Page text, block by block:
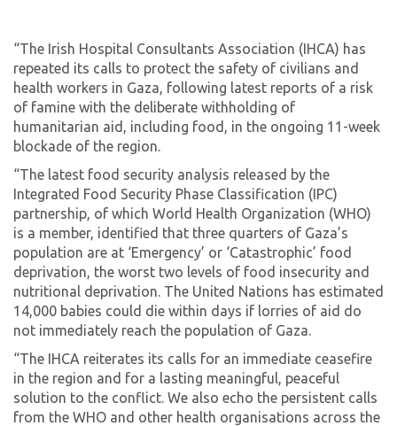
“The Irish Hospital Consultants Association (IHCA) has
repeated its calls to protect the safety of civilians and
health workers in Gaza, following latest reports of a risk
of famine with the deliberate withholding of
humanitarian aid, including food, in the ongoing 11-week
blockade of the region.
“The latest food security analysis released by the
Integrated Food Security Phase Classification (IPC)
partnership, of which World Health Organization (WHO)
is a member, identified that three quarters of Gaza’s
population are at ‘Emergency’ or ‘Catastrophic’ food
deprivation, the worst two levels of food insecurity and
nutritional deprivation. The United Nations has estimated
14,000 babies could die within days if lorries of aid do
not immediately reach the population of Gaza.
“The IHCA reiterates its calls for an immediate ceasefire
in the region and for a lasting meaningful, peaceful
solution to the conflict. We also echo the persistent calls
from the WHO and other health organisations across the